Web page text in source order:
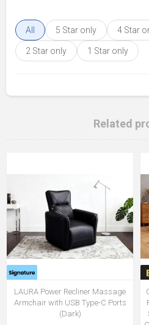
All 5 Star only 4 Star
2 Star only 1 Star only
Related
LAURA Power Recliner Massage
Armchair with USB Type-C Ports
(Dark)